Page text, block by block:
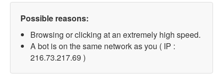
Possible reasons:
Browsing or clicking at an extremely high speed.
A bot is on the same network as you ( IP :
216.73.217.69 )